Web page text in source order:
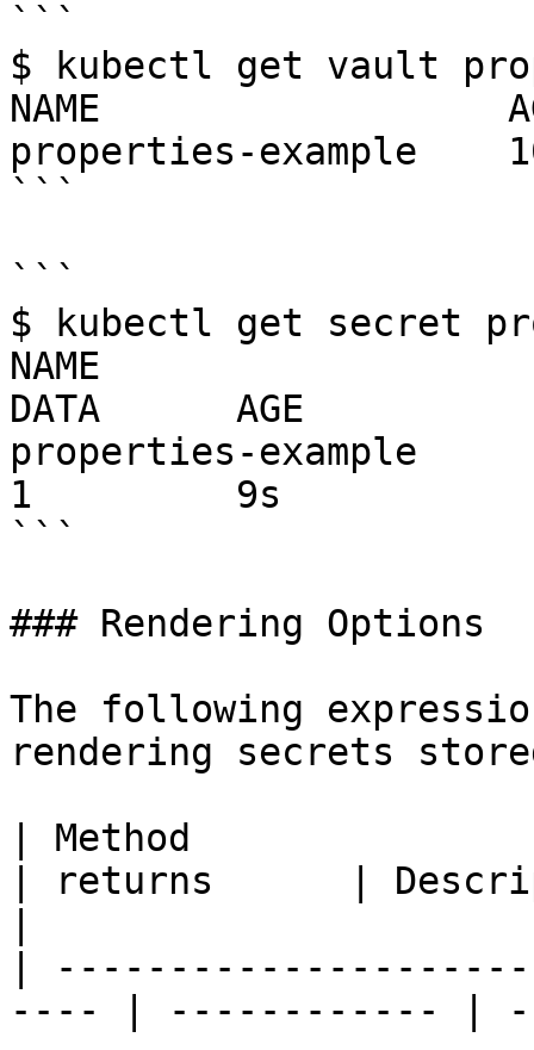
```
$ kubectl get vault
NAME
properties-example
```
```
$ kubectl get secret
NAME
DATA      AGE
properties-example
1         9s
```
### Rendering Options
The following
rendering secrets
| Method
| returns      |
|
---- | ------------ |